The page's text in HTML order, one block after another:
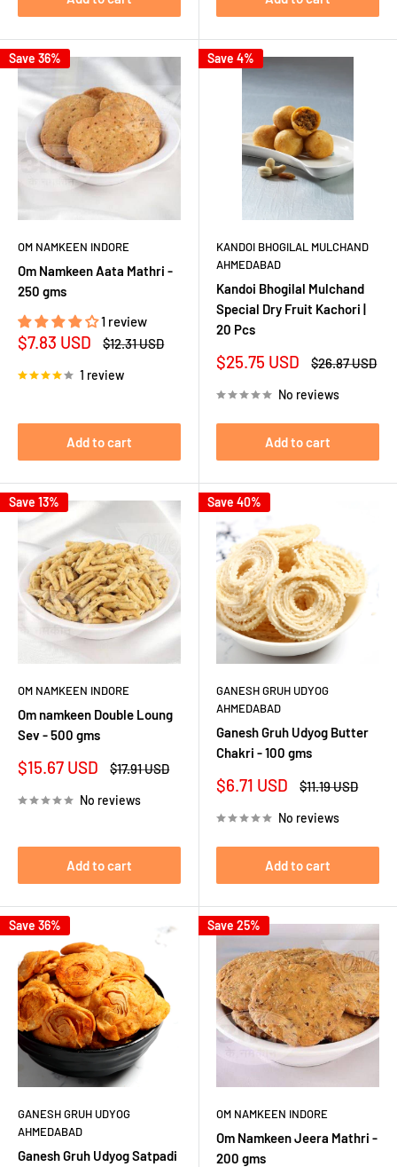
Save 36%
OM NAMKEEN INDORE
Om Namkeen Aata Mathri -
250 gms
1 review
Sale
$7.83 USD
Regular
$12.31 USD
1 review
Add to cart
Save 4%
KANDOI BHOGILAL MULCHAND
AHMEDABAD
Kandoi Bhogilal Mulchand
Special Dry Fruit Kachori |
20 Pcs
Sale
$25.75 USD
Regular
$26.87 USD
No reviews
Add to cart
Save 13%
OM NAMKEEN INDORE
Om namkeen Double Loung
Sev - 500 gms
Sale
$15.67 USD
Regular
$17.91 USD
No reviews
Add to cart
Save 40%
GANESH GRUH UDYOG
AHMEDABAD
Ganesh Gruh Udyog Butter
Chakri - 100 gms
Sale
$6.71 USD
Regular
$11.19 USD
No reviews
Add to cart
Save 36%
GANESH GRUH UDYOG
AHMEDABAD
Ganesh Gruh Udyog Satpadi
Save 25%
OM NAMKEEN INDORE
Om Namkeen Jeera Mathri -
200 gms